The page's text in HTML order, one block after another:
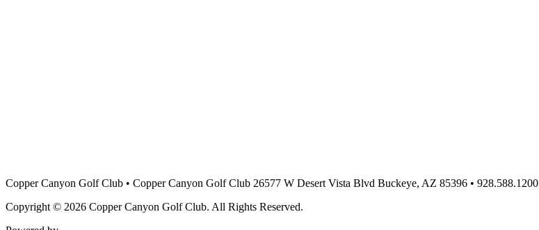
Copper Canyon Golf Club • Copper Canyon Golf Club 26577 W Desert Vista Blvd Buckeye, AZ 85396 • 928.588.1200
Copyright © 2026 Copper Canyon Golf Club. All Rights Reserved.